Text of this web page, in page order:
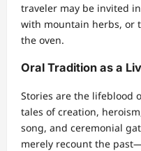
traveler may be invited
with mountain herbs, or
the oven.
Oral Tradition as a
Stories are the lifeblood
tales of creation,
song, and ceremonial
merely recount the